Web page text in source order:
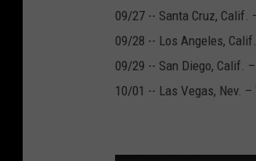
09/27 -- Santa Cruz, Calif.
09/28 -- Los Angeles,
09/29 -- San Diego, Calif.
10/01 -- Las Vegas, Nev.